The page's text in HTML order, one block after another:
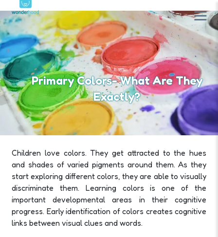
Primary Colors- What Are They
Exactly?
Children love colors. They get attracted to the hues
and shades of varied pigments around them. As they
start exploring different colors, they are able to visually
discriminate them. Learning colors is one of the
important developmental areas in their cognitive
progress. Early identification of colors creates cognitive
links between visual clues and words.